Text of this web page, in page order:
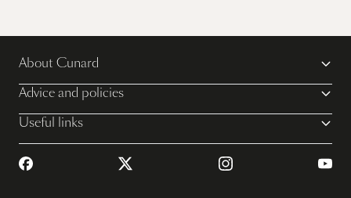
About Cunard
Advice and policies
Useful links